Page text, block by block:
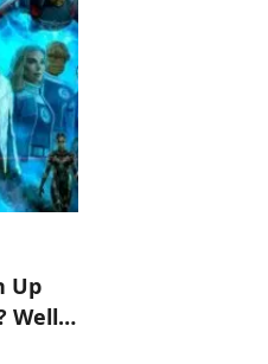
Up
Well…